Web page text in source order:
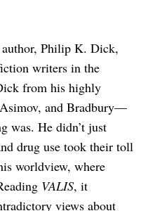
author, Philip K. Dick,
writers in the
from his highly
and Bradbury—
was. He didn’t just
drug use took their toll
worldview, where
VALIS, it
views about